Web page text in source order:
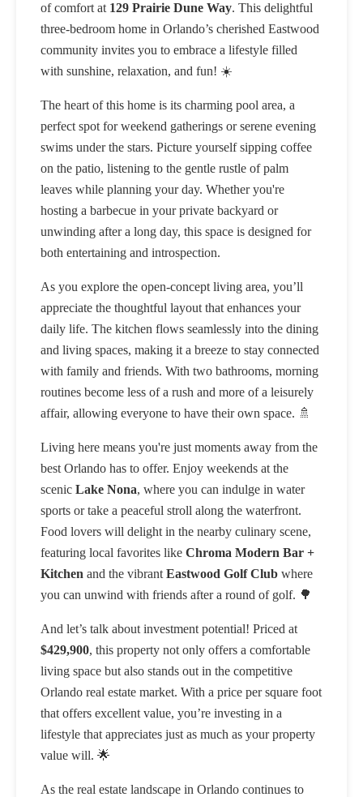
of comfort at 129 Prairie Dune Way. This delightful
three-bedroom home in Orlando’s cherished Eastwood
community invites you to embrace a lifestyle filled
with sunshine, relaxation, and fun! ☀️
The heart of this home is its charming pool area, a
perfect spot for weekend gatherings or serene evening
swims under the stars. Picture yourself sipping coffee
on the patio, listening to the gentle rustle of palm
leaves while planning your day. Whether you're
hosting a barbecue in your private backyard or
unwinding after a long day, this space is designed for
both entertaining and introspection.
As you explore the open-concept living area, you’ll
appreciate the thoughtful layout that enhances your
daily life. The kitchen flows seamlessly into the dining
and living spaces, making it a breeze to stay connected
with family and friends. With two bathrooms, morning
routines become less of a rush and more of a leisurely
affair, allowing everyone to have their own space. 🚿
Living here means you're just moments away from the
best Orlando has to offer. Enjoy weekends at the
scenic Lake Nona, where you can indulge in water
sports or take a peaceful stroll along the waterfront.
Food lovers will delight in the nearby culinary scene,
featuring local favorites like Chroma Modern Bar +
Kitchen and the vibrant Eastwood Golf Club where
you can unwind with friends after a round of golf. 🌳
And let’s talk about investment potential! Priced at
$429,900, this property not only offers a comfortable
living space but also stands out in the competitive
Orlando real estate market. With a price per square foot
that offers excellent value, you’re investing in a
lifestyle that appreciates just as much as your property
value will. 🌟
As the real estate landscape in Orlando continues to